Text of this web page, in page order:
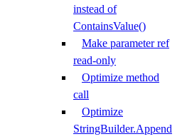
instead of
ContainsValue()
Make parameter ref
read-only
Optimize method
call
Optimize
StringBuilder.Append